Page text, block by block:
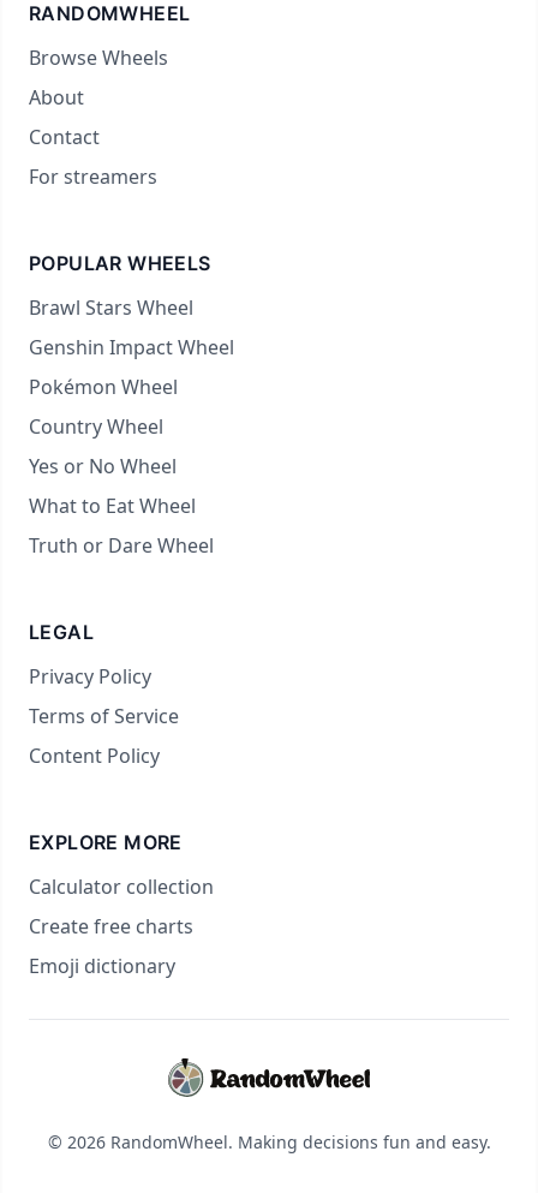
RANDOMWHEEL
Browse Wheels
About
Contact
For streamers
POPULAR WHEELS
Brawl Stars Wheel
Genshin Impact Wheel
Pokémon Wheel
Country Wheel
Yes or No Wheel
What to Eat Wheel
Truth or Dare Wheel
LEGAL
Privacy Policy
Terms of Service
Content Policy
EXPLORE MORE
Calculator collection
Create free charts
Emoji dictionary
© 2026 RandomWheel. Making decisions fun and easy.